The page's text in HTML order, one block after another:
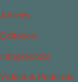
Articles
Editorials
Infographics
Videos & Podcasts